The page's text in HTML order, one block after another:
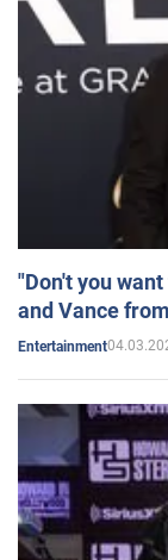
"Don't you
and Vance
Entertainment